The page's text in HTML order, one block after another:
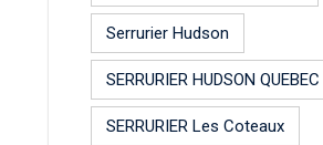
Serrurier Hudson
SERRURIER HUDSON QUEBEC
SERRURIER Les Coteaux